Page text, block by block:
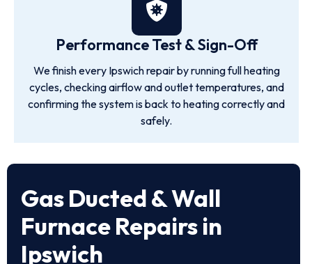
Performance Test & Sign-Off
We finish every Ipswich repair by running full heating
cycles, checking airflow and outlet temperatures, and
confirming the system is back to heating correctly and
safely.
Gas Ducted & Wall
Furnace Repairs in
Ipswich